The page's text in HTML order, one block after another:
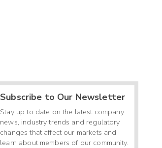
Subscribe to Our Newsletter
Stay up to date on the latest company
news, industry trends and regulatory
changes that affect our markets and
learn about members of our community.